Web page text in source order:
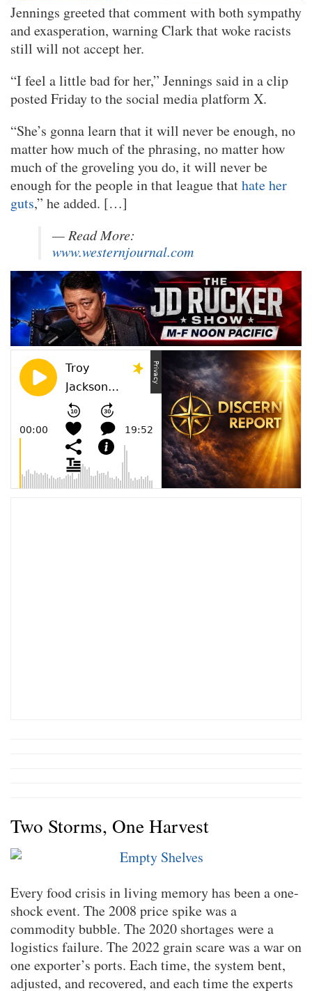
Jennings greeted that comment with both sympathy
and exasperation, warning Clark that woke racists
still will not accept her.
“I feel a little bad for her,” Jennings said in a clip
posted Friday to the social media platform X.
“She’s gonna learn that it will never be enough, no
matter how much of the phrasing, no matter how
much of the groveling you do, it will never be
enough for the people in that league thathate her
guts,” he added. […]
— Read More:
www.westernjournal.com
Two Storms, One Harvest
Every food crisis in living memory has been a one-
shock event. The 2008 price spike was a
commodity bubble. The 2020 shortages were a
logistics failure. The 2022 grain scare was a war on
one exporter’s ports. Each time, the system bent,
adjusted, and recovered, and each time the experts